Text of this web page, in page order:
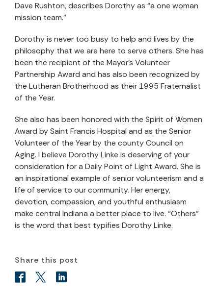
Dave Rushton, describes Dorothy as “a one woman
mission team.”
Dorothy is never too busy to help and lives by the
philosophy that we are here to serve others. She has
been the recipient of the Mayor’s Volunteer
Partnership Award and has also been recognized by
the Lutheran Brotherhood as their 1995 Fraternalist
of the Year.
She also has been honored with the Spirit of Women
Award by Saint Francis Hospital and as the Senior
Volunteer of the Year by the county Council on
Aging. I believe Dorothy Linke is deserving of your
consideration for a Daily Point of Light Award. She is
an inspirational example of senior volunteerism and a
life of service to our community. Her energy,
devotion, compassion, and youthful enthusiasm
make central Indiana a better place to live. “Others”
is the word that best typifies Dorothy Linke.
Share this post